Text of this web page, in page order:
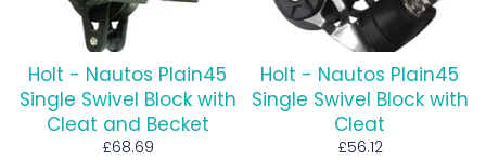
Holt - Nautos Plain45
Single Swivel Block with
Cleat and Becket
Regular
£68.69
Holt - Nautos Plain45
Single Swivel Block with
Cleat
Regular
£56.12